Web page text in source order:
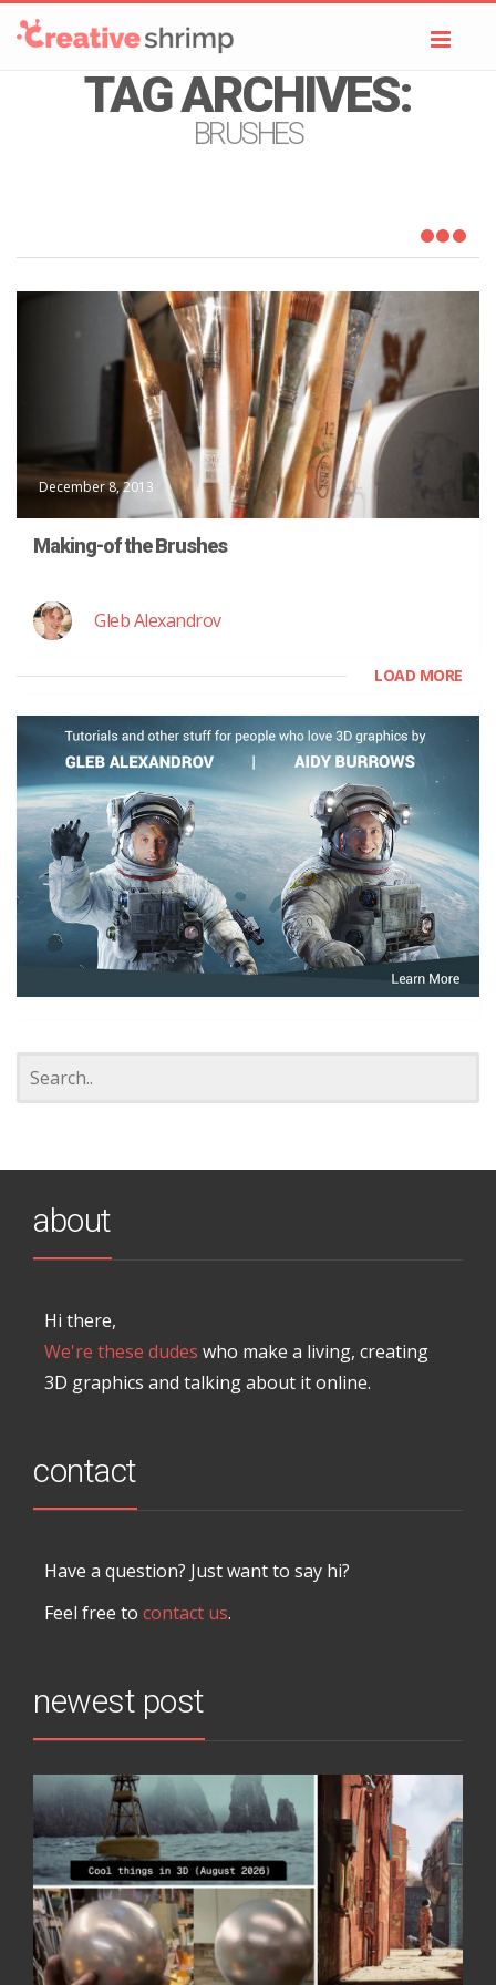
TAG ARCHIVES:
BRUSHES
December 8, 2013
Making-of the Brushes
Gleb Alexandrov
LOAD MORE
about
Hi there,
We're these dudes who make a living, creating
3D graphics and talking about it online.
contact
Have a question? Just want to say hi?
Feel free to contact us.
newest post